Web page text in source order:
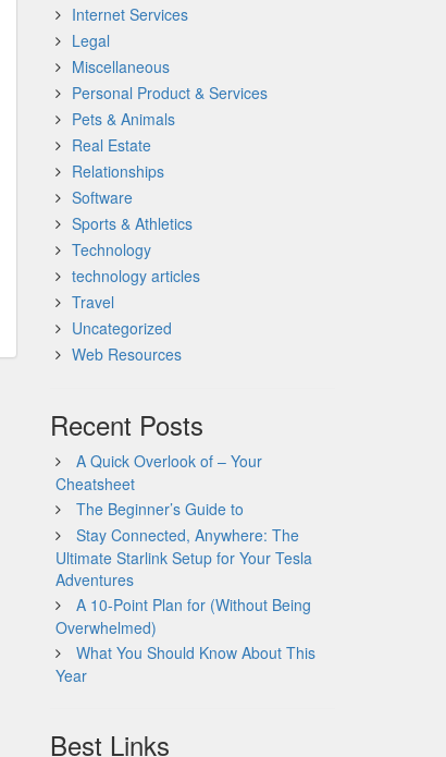
Internet Services
Legal
Miscellaneous
Personal Product & Services
Pets & Animals
Real Estate
Relationships
Software
Sports & Athletics
Technology
technology articles
Travel
Uncategorized
Web Resources
Recent Posts
A Quick Overlook of – Your
Cheatsheet
The Beginner’s Guide to
Stay Connected, Anywhere: The
Ultimate Starlink Setup for Your Tesla
Adventures
A 10-Point Plan for (Without Being
Overwhelmed)
What You Should Know About This
Year
Best Links